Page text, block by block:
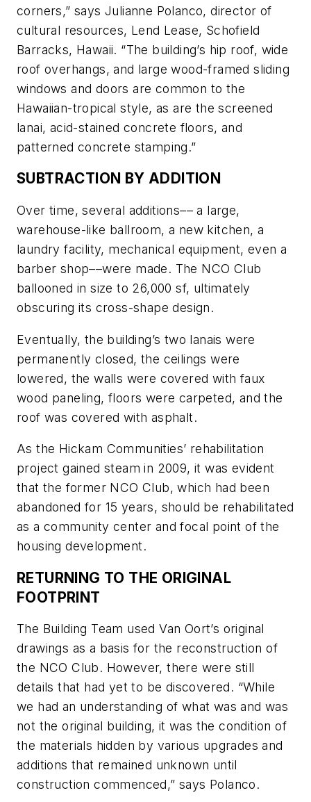
corners,” says Julianne Polanco, director of
cultural resources, Lend Lease, Schofield
Barracks, Hawaii. “The building’s hip roof, wide
roof overhangs, and large wood-framed sliding
windows and doors are common to the
Hawaiian-tropical style, as are the screened
lanai, acid-stained concrete floors, and
patterned concrete stamping.”
SUBTRACTION BY ADDITION
Over time, several additions–– a large,
warehouse-like ballroom, a new kitchen, a
laundry facility, mechanical equipment, even a
barber shop––were made. The NCO Club
ballooned in size to 26,000 sf, ultimately
obscuring its cross-shape design.
Eventually, the building’s two lanais were
permanently closed, the ceilings were
lowered, the walls were covered with faux
wood paneling, floors were carpeted, and the
roof was covered with asphalt.
As the Hickam Communities’ rehabilitation
project gained steam in 2009, it was evident
that the former NCO Club, which had been
abandoned for 15 years, should be rehabilitated
as a community center and focal point of the
housing development.
RETURNING TO THE ORIGINAL
FOOTPRINT
The Building Team used Van Oort’s original
drawings as a basis for the reconstruction of
the NCO Club. However, there were still
details that had yet to be discovered. “While
we had an understanding of what was and was
not the original building, it was the condition of
the materials hidden by various upgrades and
additions that remained unknown until
construction commenced,” says Polanco.